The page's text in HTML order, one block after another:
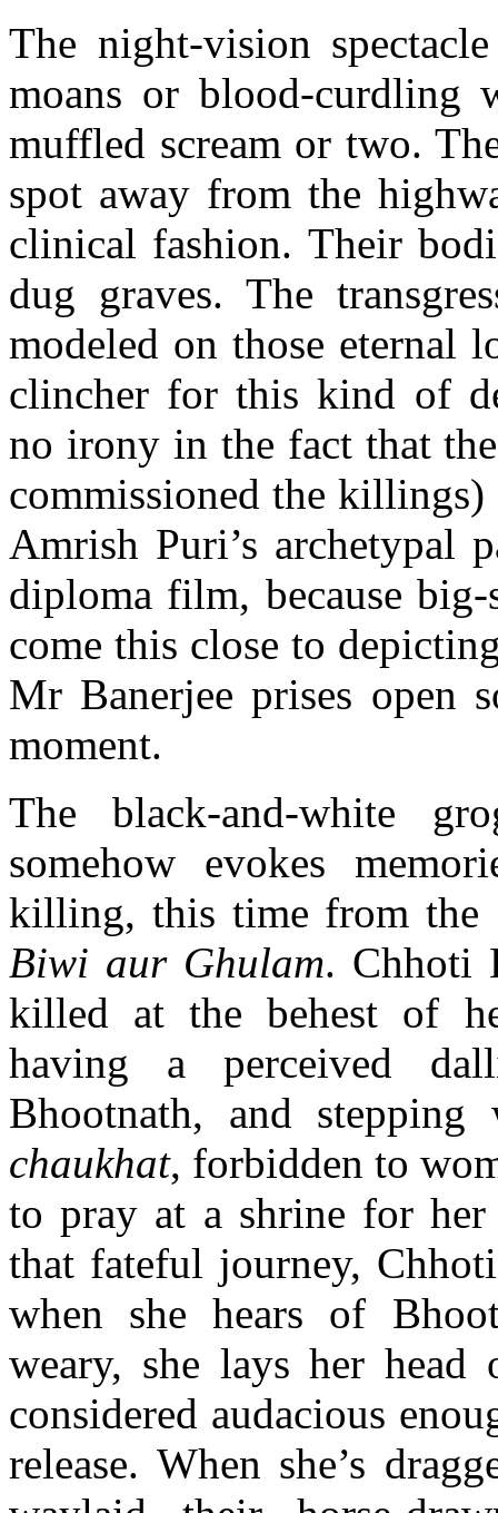
The night-vision
moans or blood-curdling
muffled scream or two.
spot away from the
clinical fashion. Their
dug graves. The
modeled on those eternal
clincher for this kind of
no irony in the fact that
commissioned the
Amrish Puri’s archetypal
diploma film, because big-
come this close to
Mr Banerjee prises open
moment.
The black-and-white
somehow evokes
killing, this time from the
Biwi aur Ghulam. Chhoti
killed at the behest of
having a perceived
Bhootnath, and
chaukhat, forbidden to
to pray at a shrine for her
that fateful journey,
when she hears of
weary, she lays her head
considered audacious
release. When she’s